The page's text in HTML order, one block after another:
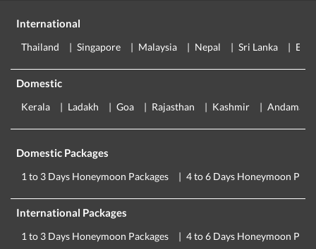
International
Thailand Singapore Malaysia Nepal Sri Lanka
Domestic
Kerala Ladakh Goa Rajasthan Kashmir Andaman
Domestic Packages
1 to 3 Days Honeymoon Packages 4 to 6 Days Honeymoon
International Packages
1 to 3 Days Honeymoon Packages 4 to 6 Days Honeymoon